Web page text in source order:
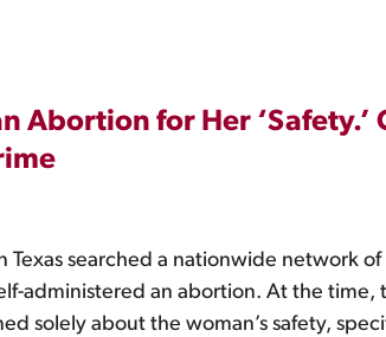
Abortion for Her ‘Safety.’
searched a nationwide network
administered an abortion. At the time,
solely about the woman’s safety,